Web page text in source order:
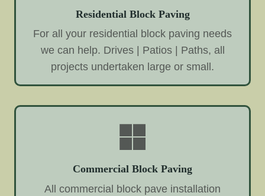
Residential Block Paving
For all your residential block paving needs
we can help. Drives | Patios | Paths, all
projects undertaken large or small.
Commercial Block Paving
All commercial block pave installation